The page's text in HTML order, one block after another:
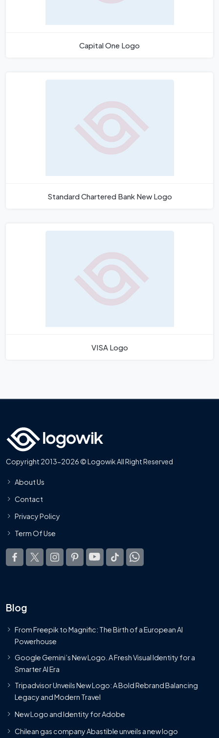
Capital One Logo
Standard Chartered Bank New Logo
VISA Logo
Copyright 2013-2026 © Logowik All Right Reserved
About Us
Contact
Privacy Policy
Term Of Use
Blog
From Freepik to Magnific: The Birth of a European AI
Powerhouse
Google Gemini’s New Logo. A Fresh Visual Identity for a
Smarter AI Era
Tripadvisor Unveils New Logo: A Bold Rebrand Balancing
Legacy and Modern Travel
New Logo and Identity for Adobe
Chilean gas company Abastible unveils a new logo